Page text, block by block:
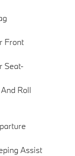
Front
Seat-
Roll
Assist